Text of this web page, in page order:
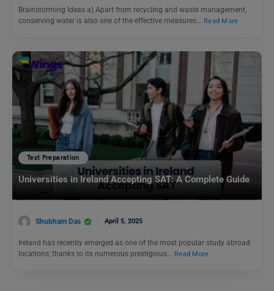
Brainstorming Ideas a) Apart from recycling and waste management,
conserving water is also one of the effective measures… Read More
Test Preparation
Universities in Ireland Accepting SAT: A Complete Guide
Shubham Das April 5, 2025
Ireland has recently emerged as one of the most popular study abroad
locations, thanks to its numerous prestigious… Read More